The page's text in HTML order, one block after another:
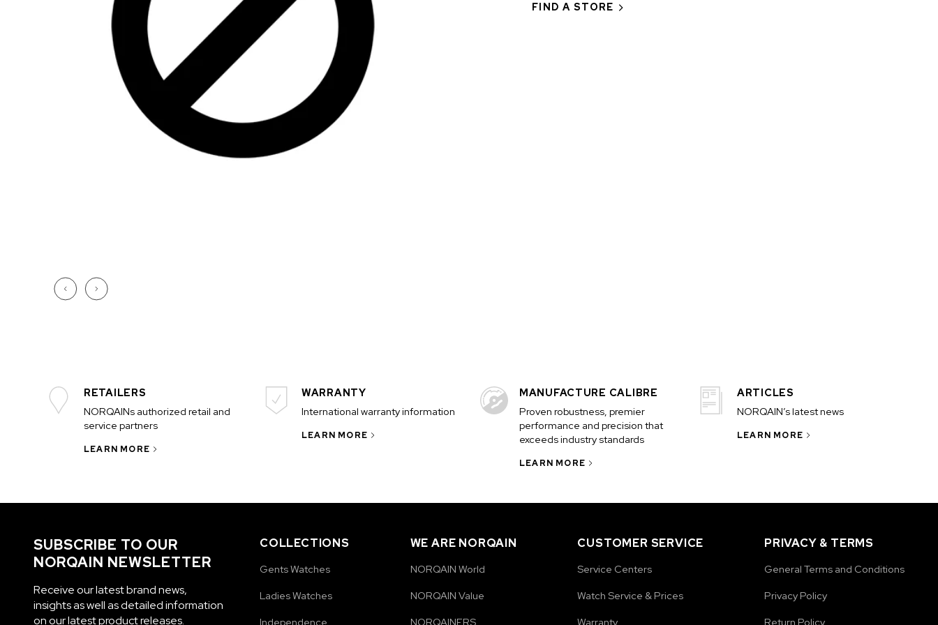
FIND A STORE
RETAILERS
NORQAINs authorized retail and
service partners
LEARN MORE
WARRANTY
International warranty information
LEARN MORE
MANUFACTURE CALIBRE
Proven robustness, premier
performance and precision that
exceeds industry standards
LEARN MORE
ARTICLES
NORQAIN’s latest news
LEARN MORE
SUBSCRIBE TO OUR
NORQAIN NEWSLETTER
Receive our latest brand news,
insights as well as detailed information
on our latest product releases.
COLLECTIONS
Gents Watches
Ladies Watches
Independence
WE ARE NORQAIN
NORQAIN World
NORQAIN Value
NORQAINERS
CUSTOMER SERVICE
Service Centers
Watch Service & Prices
Warranty
PRIVACY & TERMS
General Terms and Conditions
Privacy Policy
Return Policy